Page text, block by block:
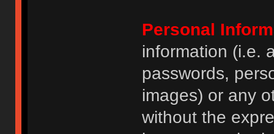
Personal
information (i.e.
passwords,
images) or any
without the